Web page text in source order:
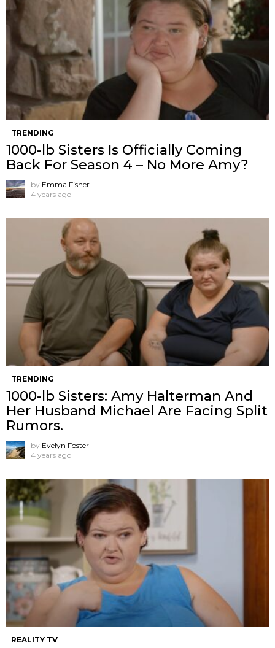
TRENDING
1000-lb Sisters Is Officially Coming
Back For Season 4 – No More Amy?
by Emma Fisher
4 years ago
TRENDING
1000-lb Sisters: Amy Halterman And
Her Husband Michael Are Facing Split
Rumors.
by Evelyn Foster
4 years ago
REALITY TV